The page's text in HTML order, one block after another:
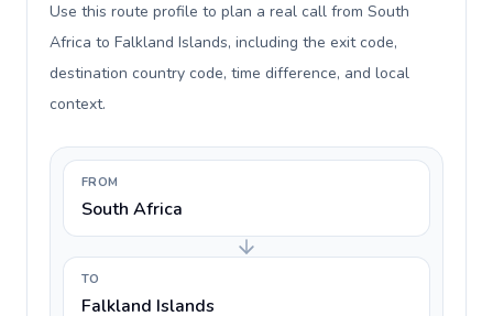
Use this route profile to plan a real call from South
Africa to Falkland Islands, including the exit code,
destination country code, time difference, and local
context.
FROM
South Africa
TO
Falkland Islands